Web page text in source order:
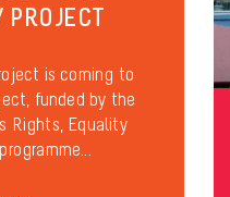
PROJECT
is coming to
funded by the
Rights, Equality